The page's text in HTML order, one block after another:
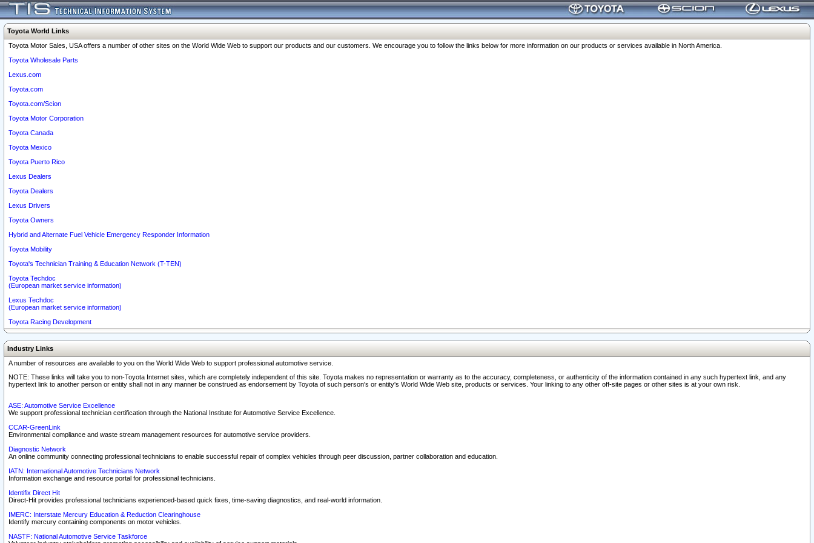
Toyota World Links
Toyota Motor Sales, USA offers a number of other sites on the World Wide Web to support our products and our customers. We encourage you to follow the links below for more information on our products or services available in North America.
Toyota Wholesale Parts
Lexus.com
Toyota.com
Toyota.com/Scion
Toyota Motor Corporation
Toyota Canada
Toyota Mexico
Toyota Puerto Rico
Lexus Dealers
Toyota Dealers
Lexus Drivers
Toyota Owners
Hybrid and Alternate Fuel Vehicle Emergency Responder Information
Toyota Mobility
Toyota's Technician Training & Education Network (T-TEN)
Toyota Techdoc
(European market service information)
Lexus Techdoc
(European market service information)
Toyota Racing Development
Industry Links
A number of resources are available to you on the World Wide Web to support professional automotive service.
NOTE: These links will take you to non-Toyota Internet sites, which are completely independent of this site. Toyota makes no representation or warranty as to the accuracy, completeness, or authenticity of the information contained in any such hypertext link, and any
hypertext link to another person or entity shall not in any manner be construed as endorsement by Toyota of such person's or entity's World Wide Web site, products or services. Your linking to any other off-site pages or other sites is at your own risk.
ASE: Automotive Service Excellence
We support professional technician certification through the National Institute for Automotive Service Excellence.
CCAR-GreenLink
Environmental compliance and waste stream management resources for automotive service providers.
Diagnostic Network
An online community connecting professional technicians to enable successful repair of complex vehicles through peer discussion, partner collaboration and education.
IATN: International Automotive Technicians Network
Information exchange and resource portal for professional technicians.
Identifix Direct Hit
Direct-Hit provides professional technicians experienced-based quick fixes, time-saving diagnostics, and real-world information.
IMERC: Interstate Mercury Education & Reduction Clearinghouse
Identify mercury containing components on motor vehicles.
NASTF: National Automotive Service Taskforce